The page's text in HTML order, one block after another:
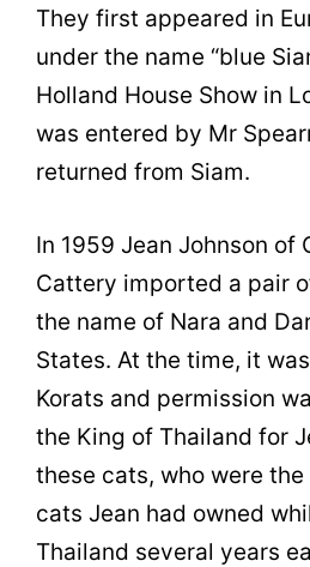
They first appeared in
under the name “blue
Holland House Show in
was entered by Mr
returned from Siam.
In 1959 Jean Johnson of
Cattery imported a pair
the name of Nara and
States. At the time, it
Korats and permission
the King of Thailand for
these cats, who were
cats Jean had owned
Thailand several years